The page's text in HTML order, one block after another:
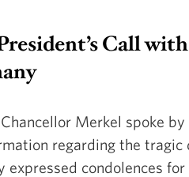
Call
Merkel spoke
regarding the tragic
expressed condolences